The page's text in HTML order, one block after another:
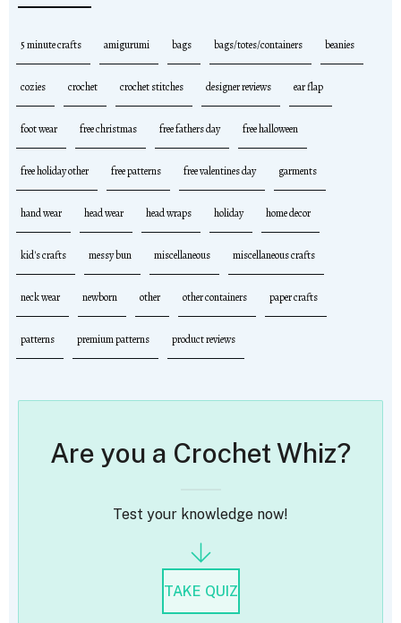
5 minute crafts amigurumi bags bags/totes/containers beanies
cozies crochet crochet stitches designer reviews ear flap
foot wear free christmas free fathers day free halloween
free holiday other free patterns free valentines day garments
hand wear head wear head wraps holiday home decor
kid's crafts messy bun miscellaneous miscellaneous crafts
neck wear newborn other other containers paper crafts
patterns premium patterns product reviews
Are you a Crochet Whiz?
Test your knowledge now!
TAKE QUIZ